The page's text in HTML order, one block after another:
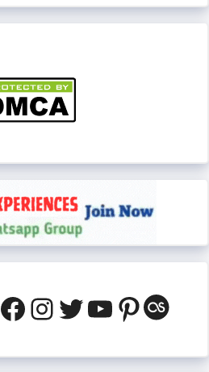
Facebook
Instagram
Twitter
YouTube